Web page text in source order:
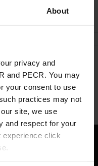
About
privacy and
and PECR. You may
your consent to use
practices may not
site, we use
and respect for your
experience click
on
Saturday 10am to 4pm
offers